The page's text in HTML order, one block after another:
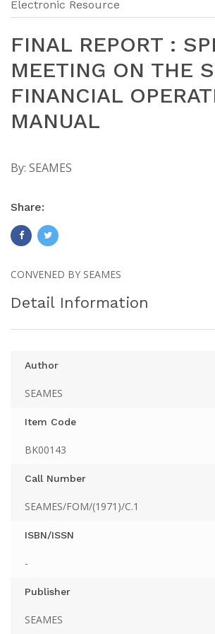
Electronic Resource
FINAL REPORT :
MEETING ON THE
FINANCIAL
MANUAL
By: SEAMES
Share:
CONVENED BY SEAMES
Detail Information
Author
SEAMES
Item Code
BK00143
Call Number
SEAMES/FOM/(1971)/C.1
ISBN/ISSN
-
Publisher
SEAMES